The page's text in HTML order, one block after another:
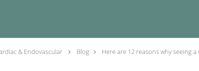
& Endovascular Blog Here are 12 reasons why seeing